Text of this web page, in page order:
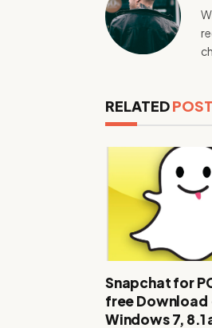
RELATED
Snapchat for
free Download
Windows 7, 8.1